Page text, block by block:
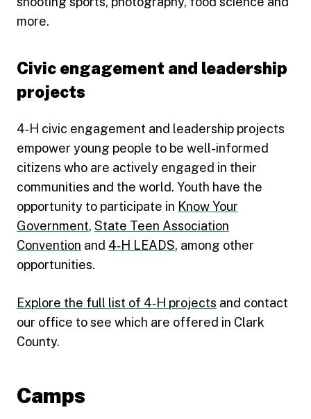
more.
Civic engagement and leadership
projects
4‑H civic engagement and leadership projects
empower young people to be well-informed
citizens who are actively engaged in their
communities and the world. Youth have the
opportunity to participate in Know Your
Government, State Teen Association
Convention and 4‑H LEADS, among other
opportunities.
Explore the full list of 4‑H projects and contact
our office to see which are offered in Clark
County.
Camps